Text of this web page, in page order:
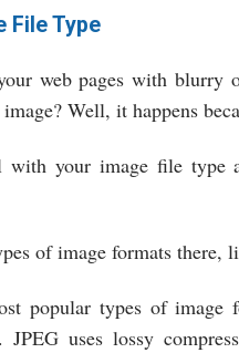
File Type
web pages with blurry
Well, it happens
with your image file type
of image formats there,
popular types of image
JPEG uses lossy